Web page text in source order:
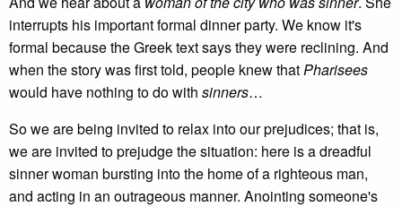
interrupts his important formal dinner party. We know it's
formal because the Greek text says they were reclining. And
when the story was first told, people knew thatPharisees
would have nothing to do with sinners…
So we are being invited to relax into our prejudices; that is,
we are invited to prejudge the situation: here is a dreadful
sinner woman bursting into the home of a righteous man,
and acting in an outrageous manner. Anointing someone's